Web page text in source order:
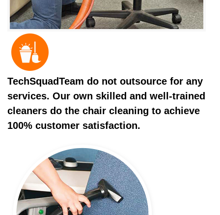
TechSquadTeam do not outsource for any
services. Our own skilled and well-trained
cleaners do the chair cleaning to achieve
100% customer satisfaction.